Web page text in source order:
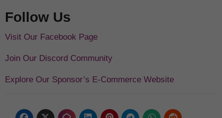
Follow Us
Visit Our Facebook Page
Join Our Discord Community
Explore Our Sponsor’s E-Commerce Website